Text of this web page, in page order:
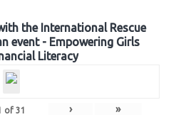
the International Rescue
event - Empowering Girls
Literacy
of 31 › »